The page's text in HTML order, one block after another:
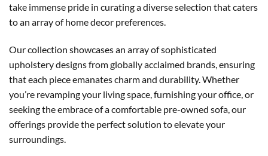
take immense pride in curating a diverse selection that caters
to an array of home decor preferences.
Our collection showcases an array of sophisticated
upholstery designs from globally acclaimed brands, ensuring
that each piece emanates charm and durability. Whether
you’re revamping your living space, furnishing your office, or
seeking the embrace of a comfortable pre-owned sofa, our
offerings provide the perfect solution to elevate your
surroundings.